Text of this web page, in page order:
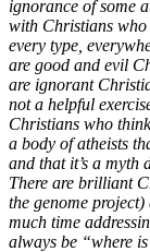
ignorance of some
with Christians who
every type,
are good and evil
are ignorant
not a helpful
Christians who
a body of atheists
and that it’s a myth
There are brilliant
the genome project)
much time
always be “where